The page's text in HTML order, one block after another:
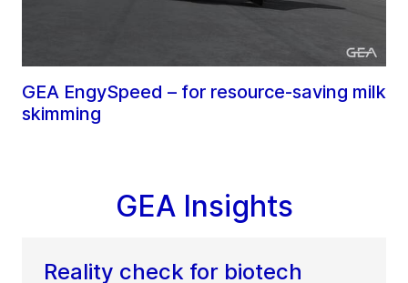
GEA EngySpeed – for resource-saving milk
skimming
GEA Insights
Reality check for biotech